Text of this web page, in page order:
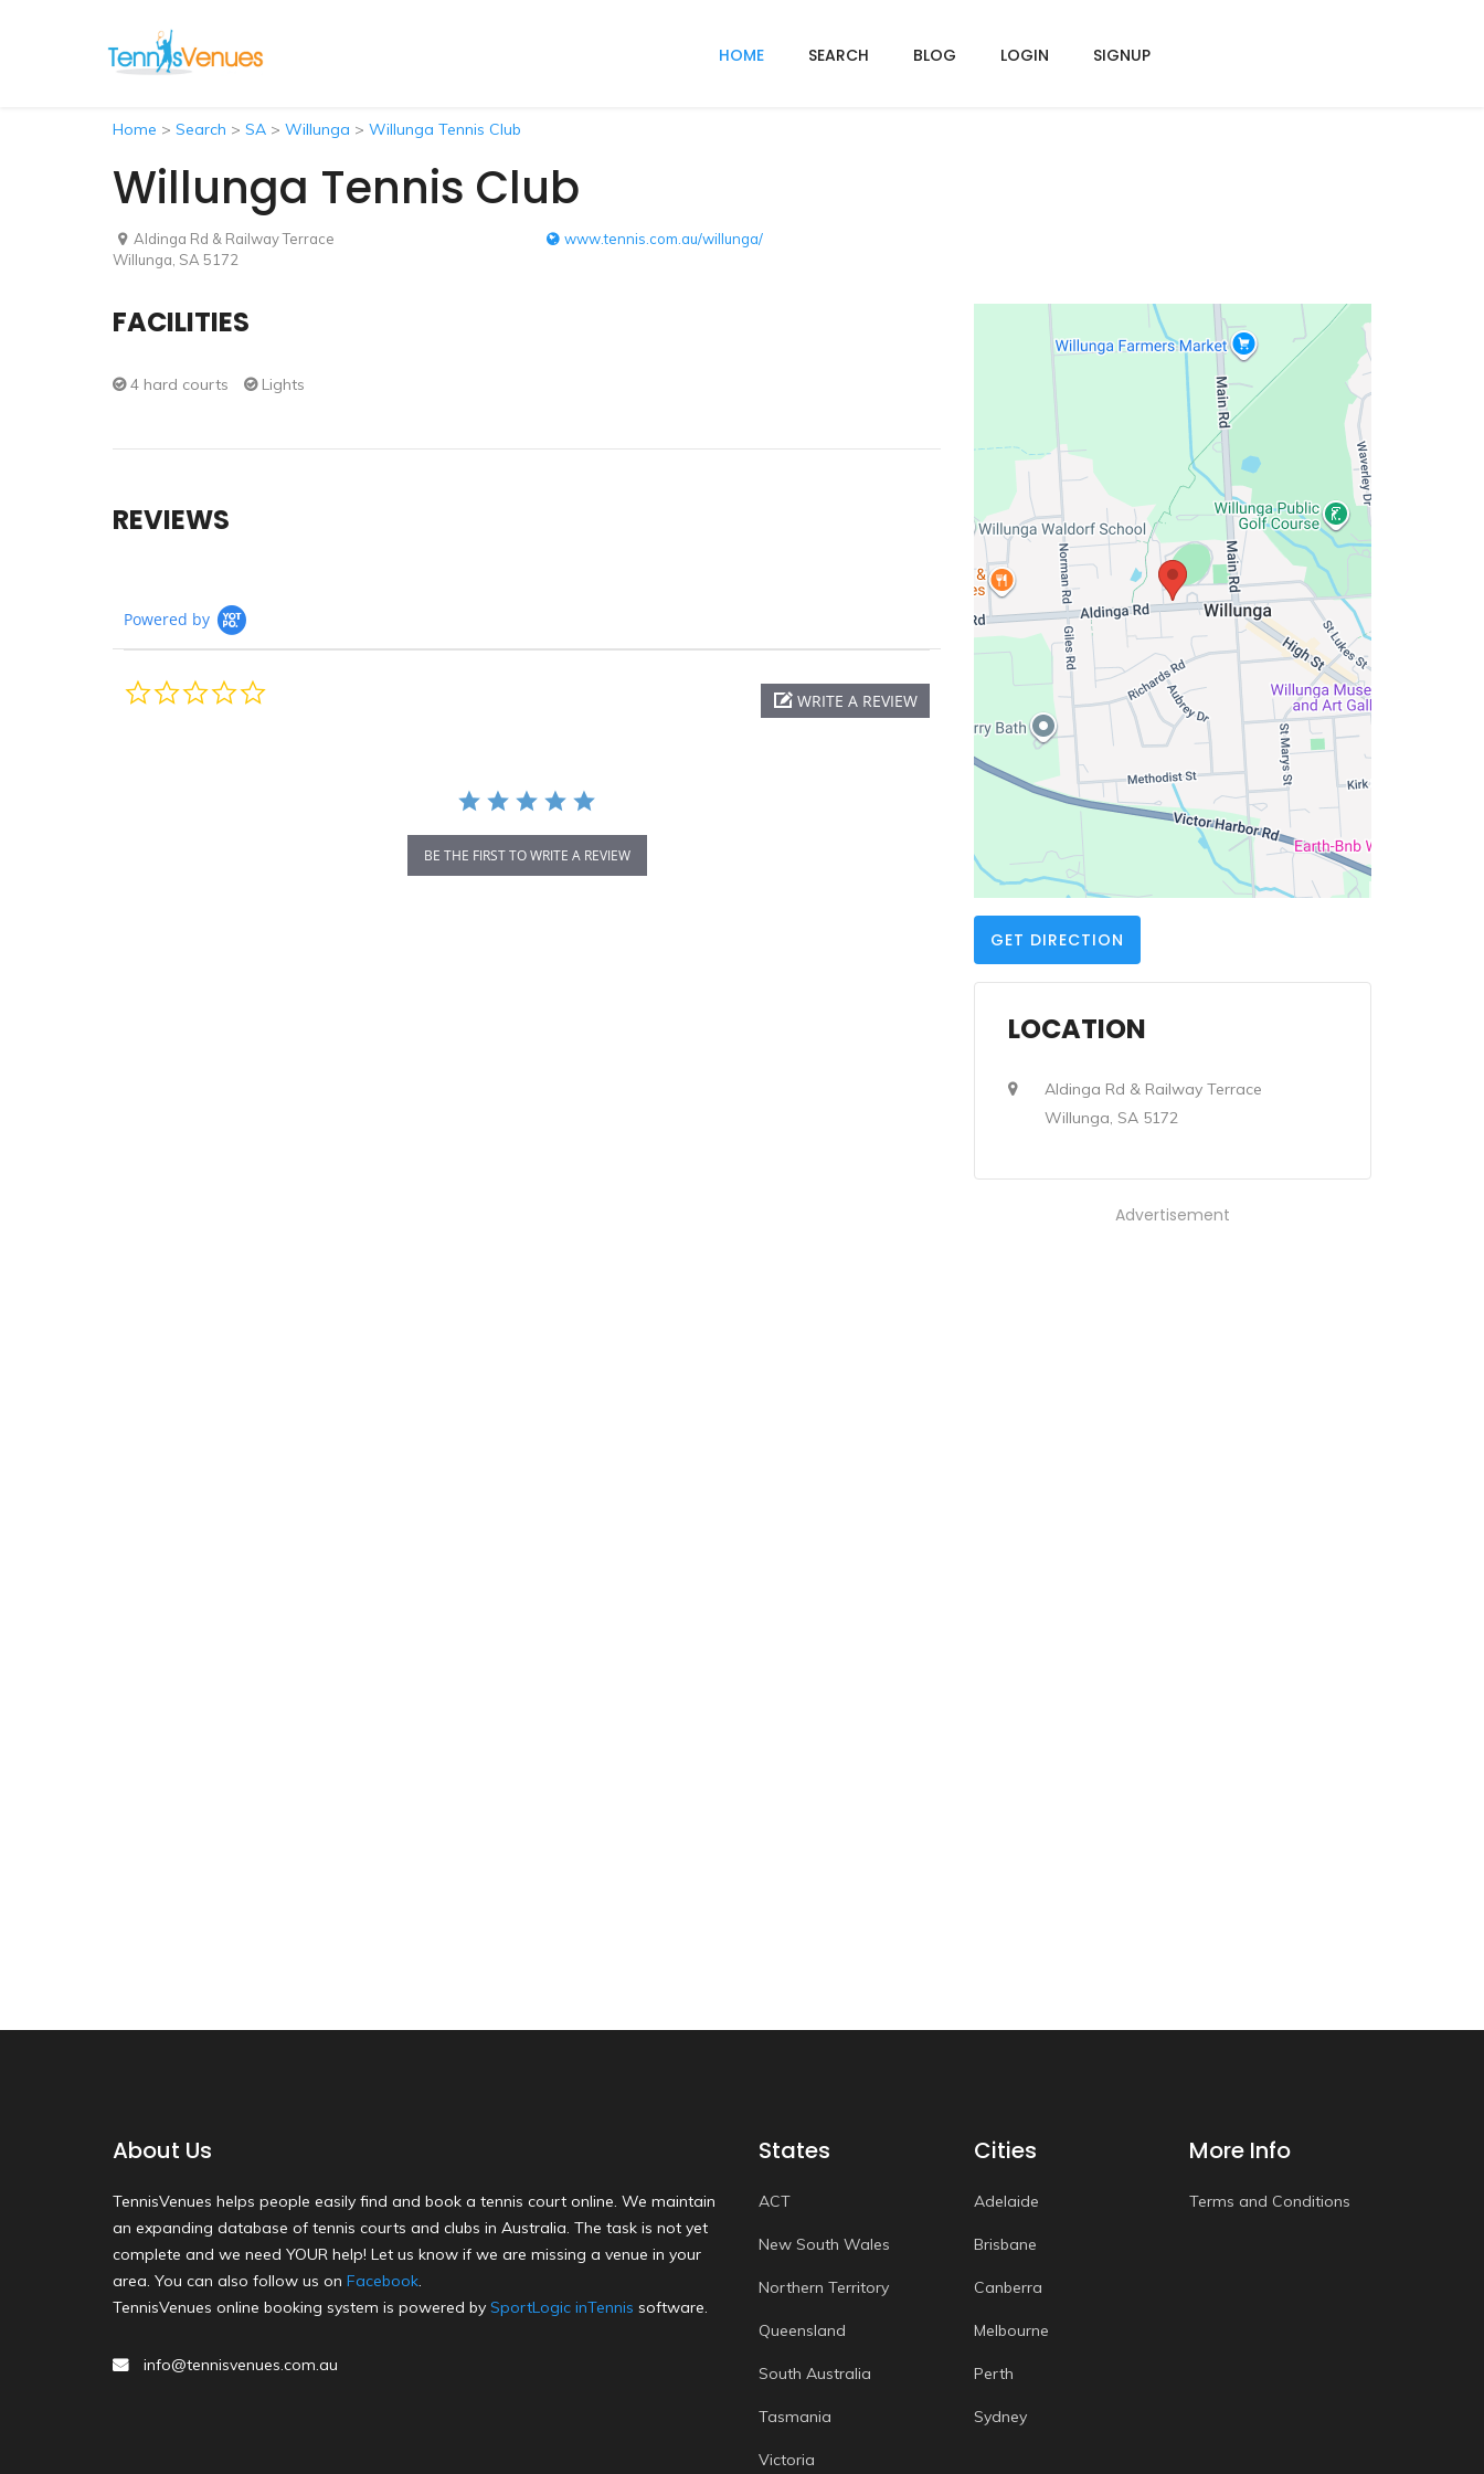
HOME SEARCH BLOG LOGIN SIGNUP
Home > Search > SA > Willunga > Willunga Tennis Club
Willunga Tennis Club
Aldinga Rd & Railway Terrace
Willunga, SA 5172
www.tennis.com.au/willunga/
FACILITIES
4 hard courts Lights
REVIEWS
Powered by
WRITE A REVIEW
BE THE FIRST TO WRITE A REVIEW
GET DIRECTION
LOCATION
Aldinga Rd & Railway Terrace
Willunga, SA 5172
Advertisement
About Us
TennisVenues helps people easily find and book a tennis court online. We maintain
an expanding database of tennis courts and clubs in Australia. The task is not yet
complete and we need YOUR help! Let us know if we are missing a venue in your
area. You can also follow us on Facebook.
TennisVenues online booking system is powered by SportLogic inTennis software.
info@tennisvenues.com.au
States
ACT
New South Wales
Northern Territory
Queensland
South Australia
Tasmania
Victoria
Cities
Adelaide
Brisbane
Canberra
Melbourne
Perth
Sydney
More Info
Terms and Conditions